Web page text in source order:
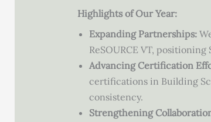
Highlights of Our Year:
Expanding Partnerships:
ReSOURCE VT,
Advancing Certification
certifications in Building
consistency.
Strengthening